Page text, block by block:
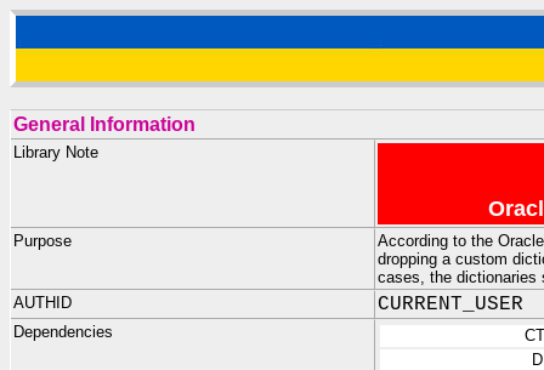
General Information
Library Note
Purpose
According to the
dropping a custom
cases, the dictionaries
AUTHID
CURRENT_USER
Dependencies